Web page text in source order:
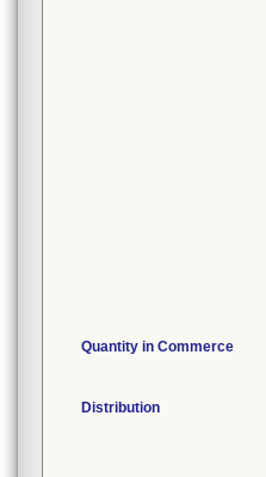
Quantity in Commerce
Distribution